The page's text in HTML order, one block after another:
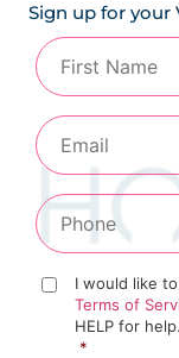
Sign up for
I would like
Terms of
HELP for
*